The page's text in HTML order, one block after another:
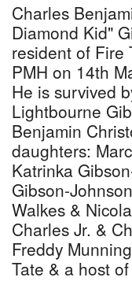
Charles
Diamond Kid"
resident of Fire
PMH on 14th
He is survived
Lightbourne
Benjamin
daughters:
Katrinka
Gibson-
Walkes &
Charles Jr. &
Freddy
Tate & a host